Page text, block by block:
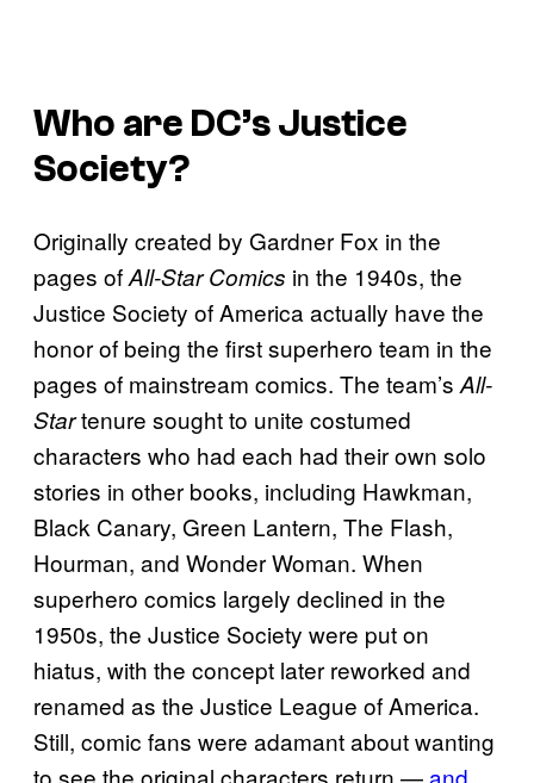
Who are DC’s Justice
Society?
Originally created by Gardner Fox in the
pages ofAll-Star Comics in the 1940s, the
Justice Society of America actually have the
honor of being the first superhero team in the
pages of mainstream comics. The team’s All-
Startenure sought to unite costumed
characters who had each had their own solo
stories in other books, including Hawkman,
Black Canary, Green Lantern, The Flash,
Hourman, and Wonder Woman. When
superhero comics largely declined in the
1950s, the Justice Society were put on
hiatus, with the concept later reworked and
renamed as the Justice League of America.
Still, comic fans were adamant about wanting
to see the original characters return — and